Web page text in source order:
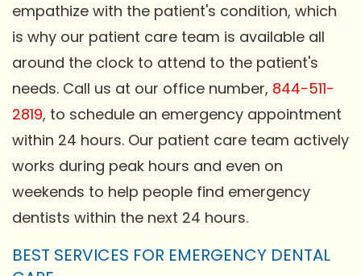
empathize with the patient's condition, which
is why our patient care team is available all
around the clock to attend to the patient's
needs. Call us at our office number, 844-511-
2819, to schedule an emergency appointment
within 24 hours. Our patient care team actively
works during peak hours and even on
weekends to help people find emergency
dentists within the next 24 hours.
BEST SERVICES FOR EMERGENCY DENTAL